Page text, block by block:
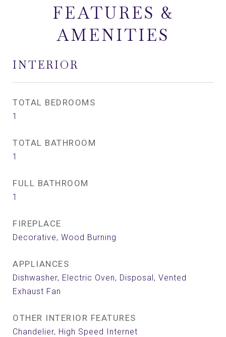
FEATURES &
AMENITIES
INTERIOR
TOTAL BEDROOMS
1
TOTAL BATHROOM
1
FULL BATHROOM
1
FIREPLACE
Decorative, Wood Burning
APPLIANCES
Dishwasher, Electric Oven, Disposal, Vented
Exhaust Fan
OTHER INTERIOR FEATURES
Chandelier, High Speed Internet